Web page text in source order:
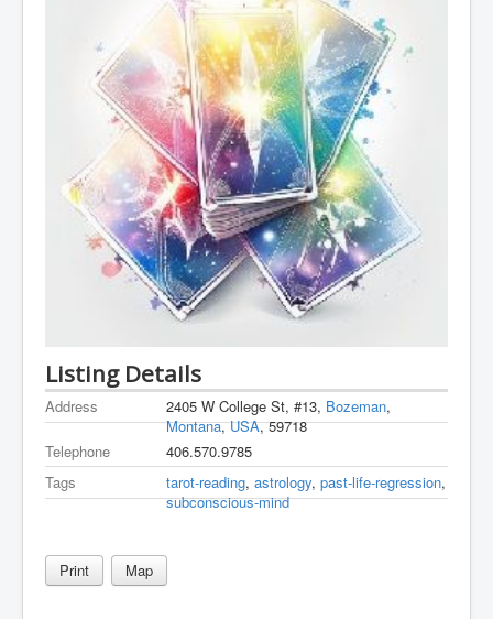
Listing Details
Address 2405 W College St, #13, Bozeman,
Montana,USA, 59718
Telephone
406.570.9785
Tags
tarot-reading, astrology, past-life-regression,
subconscious-mind
Print Map